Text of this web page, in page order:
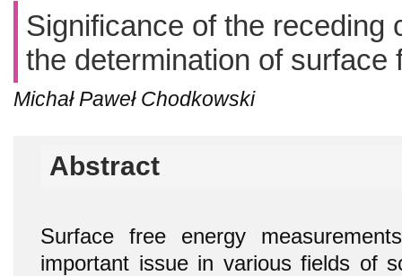
Significance of the receding
the determination of surface
Michał Paweł Chodkowski
Abstract
Surface free energy
important issue in various fields of